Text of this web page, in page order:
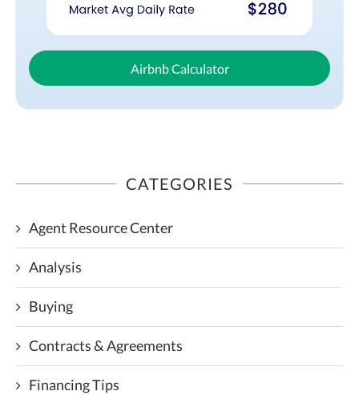
Airbnb Calculator
CATEGORIES
Agent Resource Center
Analysis
Buying
Contracts & Agreements
Financing Tips